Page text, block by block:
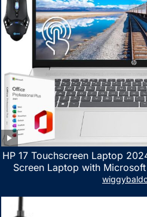
HP 17 Touchscreen Laptop
Screen Laptop with
AMD Ryzen 5 7530U Up to